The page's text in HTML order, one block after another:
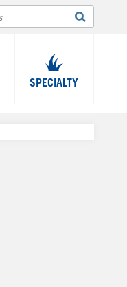
SPECIALTY